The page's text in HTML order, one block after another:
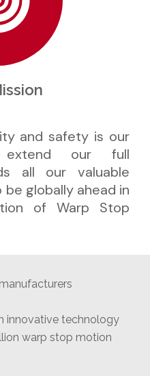
and safety is our
our full
all our valuable
globally ahead in
of Warp Stop
innovative technology
warp stop motion